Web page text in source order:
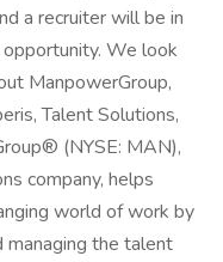
a recruiter will be in
We look
ManpowerGroup,
Talent Solutions,
(NYSE: MAN),
company, helps
world of work by
managing the talent